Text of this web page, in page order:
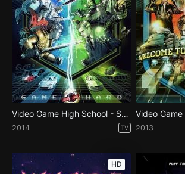
Video Game High School - Season 3
2014 TV 2013
HD